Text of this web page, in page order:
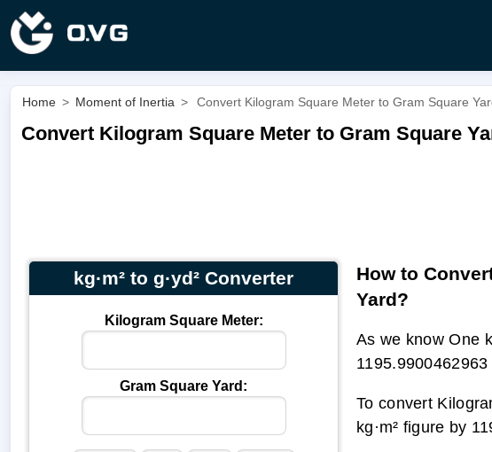
Home > Moment of Inertia > Convert Kilogram Square Meter to Gram Square
Convert Kilogram Square Meter to Gram Square
kg·m² to g·yd² Converter
Kilogram Square Meter:
Gram Square Yard:
How to
Yard?
As we know One
1195.9900462963
To convert
kg·m² figure by